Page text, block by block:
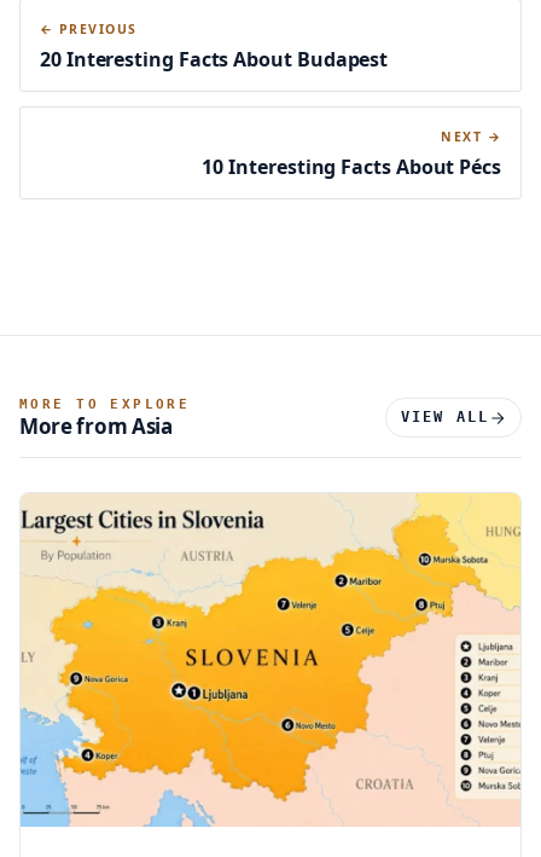
← PREVIOUS
20 Interesting Facts About Budapest
NEXT →
10 Interesting Facts About Pécs
MORE TO EXPLORE
More from Asia VIEW ALL